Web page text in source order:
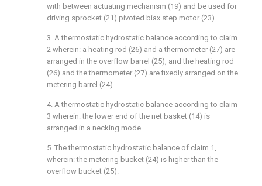
with between actuating mechanism (19) and be used for
driving sprocket (21) pivoted biax step motor (23).
3. A thermostatic hydrostatic balance according to claim
2 wherein: a heating rod (26) and a thermometer (27) are
arranged in the overflow barrel (25), and the heating rod
(26) and the thermometer (27) are fixedly arranged on the
metering barrel (24).
4. A thermostatic hydrostatic balance according to claim
3 wherein: the lower end of the net basket (14) is
arranged in a necking mode.
5. The thermostatic hydrostatic balance of claim 1,
wherein: the metering bucket (24) is higher than the
overflow bucket (25).